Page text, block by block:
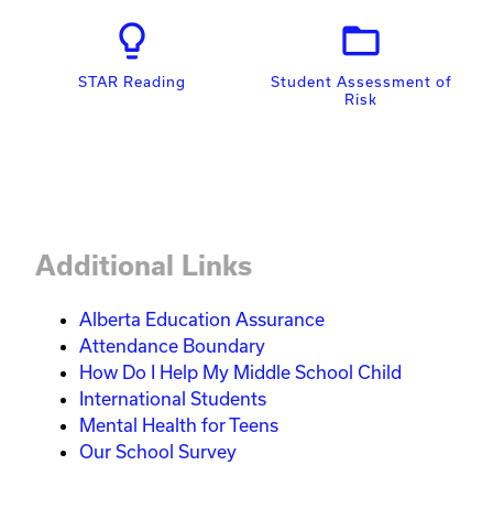
lightbulb_outline
STAR Reading
folder_open
Student Assessment of
Risk
Additional Links
Alberta Education Assurance
Attendance Boundary
How Do I Help My Middle School Child
International Students
Mental Health for Teens
Our School Survey